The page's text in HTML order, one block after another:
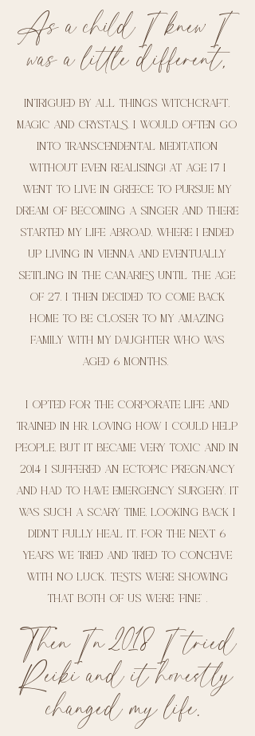
As a child I knew I
was a little different,
intrigued by all things witchcraft,
magic and crystals. I would often go
into transcendental meditation
without even realising! At age 17 I
went to live in Greece to pursue my
dream of becoming a singer and there
started my life abroad, where I ended
up living in Vienna and eventually
settling in the Canaries until the age
of 27. I then decided to come back
home to be closer to my amazing
family with my daughter who was
aged 6 months.
I opted for the corporate life and
trained in hr, loving how I could help
people, but it became very toxic and In
2014 I suffered an ectopic pregnancy
and had to have emergency surgery. It
was such a scary time, looking back I
didn’t fully heal it. For the next 6
years we tried and tried to conceive
with no luck. Tests were showing
that both of us were ‘fine’ .
Then In 2018 I tried
Reiki and it honestly
changed my life.